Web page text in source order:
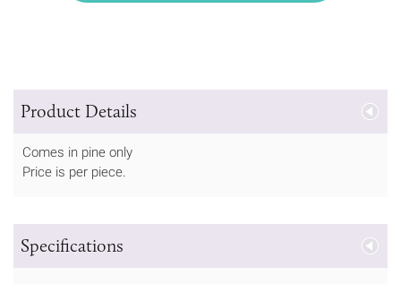
Product Details
Comes in pine only
Price is per piece.
Specifications